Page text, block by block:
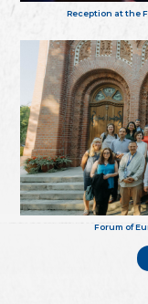
Reception at the
Forum of